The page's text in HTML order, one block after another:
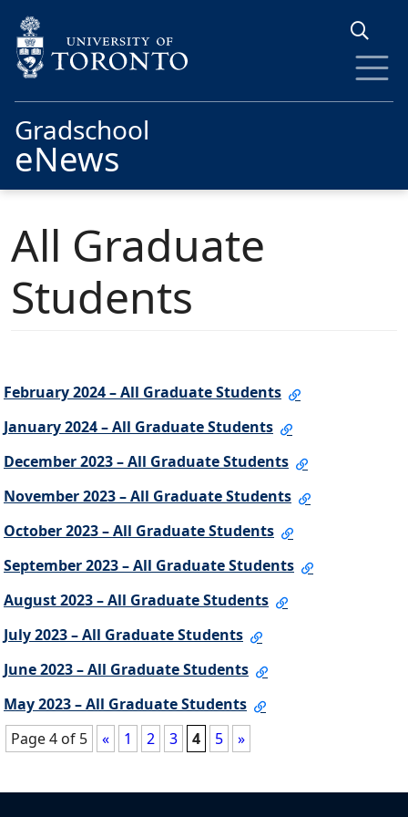
Gradschool
eNews
All Graduate
Students
February 2024 – All Graduate Students
January 2024 – All Graduate Students
December 2023 – All Graduate Students
November 2023 – All Graduate Students
October 2023 – All Graduate Students
September 2023 – All Graduate Students
August 2023 – All Graduate Students
July 2023 – All Graduate Students
June 2023 – All Graduate Students
May 2023 – All Graduate Students
Page 4 of 5
« 1 2 3 4 5 »